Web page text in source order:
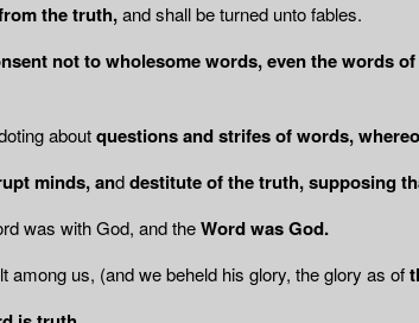
the truth,and shall be turned unto fables.
not to wholesome words,even the words
aboutquestions and strifes of words,
minds, anddestitute of the truth,supposing
was with God, and theWord wasGod.
among us, (and we beheld his glory, the glory as of